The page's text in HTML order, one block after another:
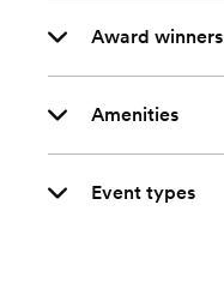
Award winners
Amenities
Event types